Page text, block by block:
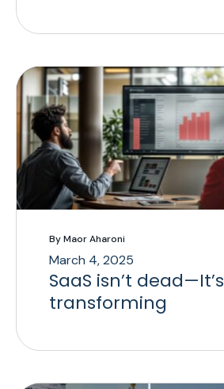
By Maor Aharoni
March 4, 2025
SaaS isn’t dead—It’s
transforming